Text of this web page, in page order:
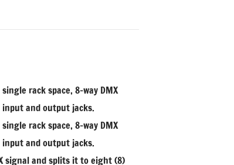
single rack space, 8-way DMX
and output jacks.
single rack space, 8-way DMX
and output jacks.
signal and splits it to eight (8)